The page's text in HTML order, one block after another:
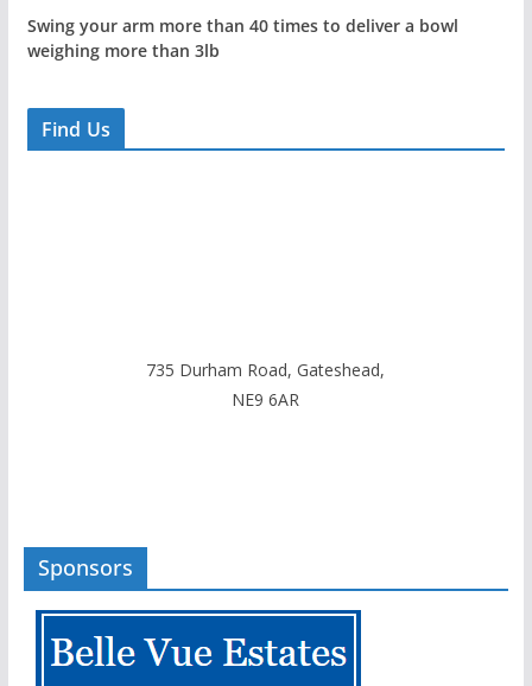
Swing your arm more than 40 times to deliver a bowl
weighing more than 3lb
Find Us
735 Durham Road, Gateshead,
NE9 6AR
Sponsors